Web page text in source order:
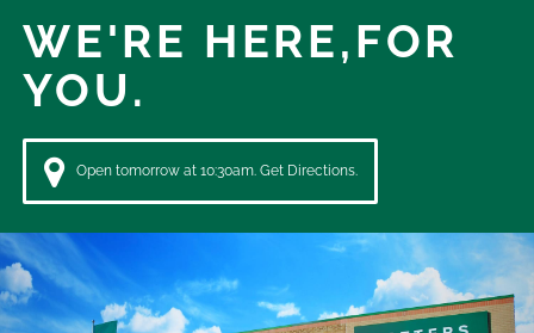
WE'RE HERE,FOR
YOU.
Open tomorrow at 10:30am. Get Directions.